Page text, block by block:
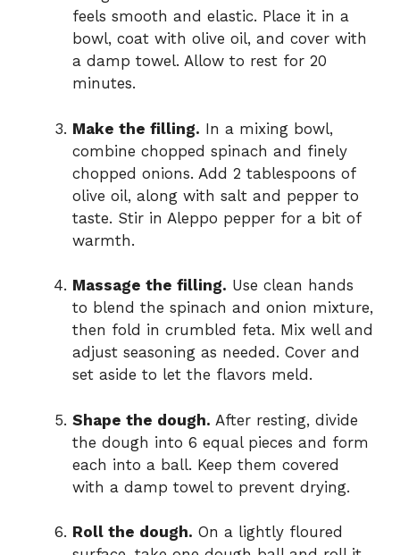
feels smooth and elastic. Place it in a
bowl, coat with olive oil, and cover with
a damp towel. Allow to rest for 20
minutes.
Make the filling. In a mixing bowl,
combine chopped spinach and finely
chopped onions. Add 2 tablespoons of
olive oil, along with salt and pepper to
taste. Stir in Aleppo pepper for a bit of
warmth.
Massage the filling. Use clean hands
to blend the spinach and onion mixture,
then fold in crumbled feta. Mix well and
adjust seasoning as needed. Cover and
set aside to let the flavors meld.
Shape the dough. After resting, divide
the dough into 6 equal pieces and form
each into a ball. Keep them covered
with a damp towel to prevent drying.
Roll the dough. On a lightly floured